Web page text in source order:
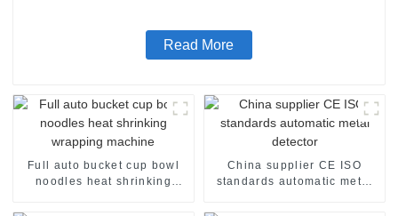
Read More
Full auto bucket cup bowl
noodles heat shrinking
China supplier CE ISO
standards automatic metal